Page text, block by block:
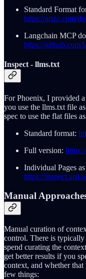
Standard Format
https://arize.com/
Langchain MCP
https://github.com/
Inspect - llms.txt
For Phoenix, I provided
you use the llms.txt file
spec to use the flat files
Standard format:
Full version:
Individual Pages
https://
Manual
Manual curation of
control. There is
spend curating the
get better results if you
context, and whether
few things: